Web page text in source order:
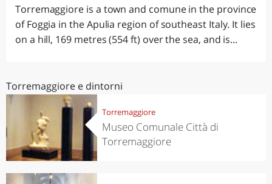
Torremaggiore is a town and comune in the province
of Foggia in the Apulia region of southeast Italy. It lies
on a hill, 169 metres (554 ft) over the sea, and is...
Torremaggiore e dintorni
Torremaggiore
Museo Comunale Città di
Torremaggiore